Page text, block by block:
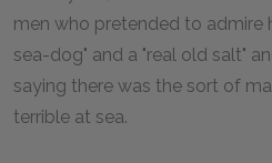
men who pretended to admire
sea-dog" and a "real old salt"
saying there was the sort of
terrible at sea.